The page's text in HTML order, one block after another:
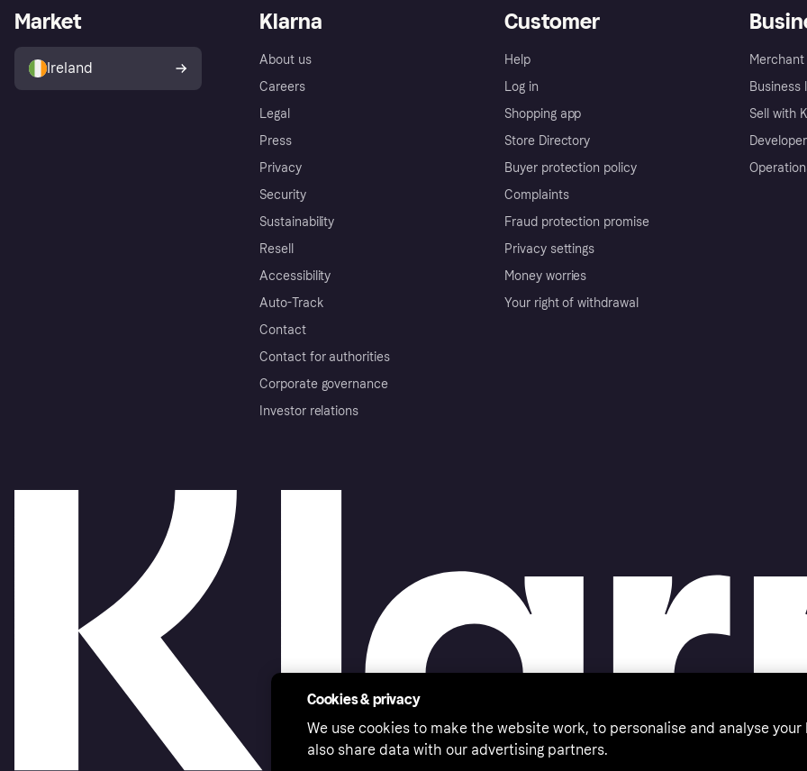
Klarna
About us
Careers
Legal
Press
Privacy
Security
Sustainability
Resell
Accessibility
Auto-Track
Contact
Contact for authorities
Corporate governance
Investor relations
Customer
Help
Log in
Shopping app
Store Directory
Buyer protection policy
Complaints
Fraud protection promise
Privacy settings
Money worries
Your right of withdrawal
Business
Sell with
Market
Ireland
Cookies & privacy
We use cookies to make the website work, to personalise and analyse your
also share data with our advertising partners.